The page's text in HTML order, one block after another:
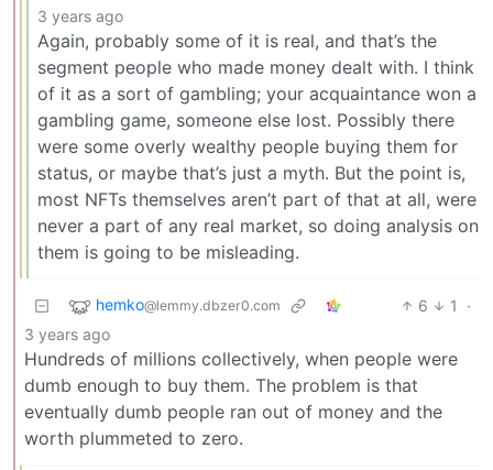
3 years ago
Again, probably some of it is real, and that’s the
segment people who made money dealt with. I think
of it as a sort of gambling; your acquaintance won a
gambling game, someone else lost. Possibly there
were some overly wealthy people buying them for
status, or maybe that’s just a myth. But the point is,
most NFTs themselves aren’t part of that at all, were
never a part of any real market, so doing analysis on
them is going to be misleading.
hemko@lemmy.dbzer0.com 6 1
·
3 years ago
Hundreds of millions collectively, when people were
dumb enough to buy them. The problem is that
eventually dumb people ran out of money and the
worth plummeted to zero.